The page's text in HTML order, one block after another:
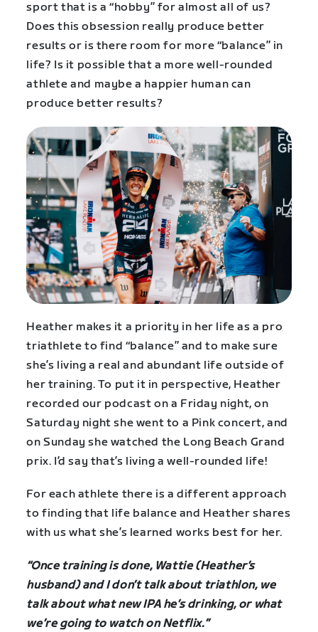
sport that is a “hobby” for almost all of us?
Does this obsession really produce better
results or is there room for more “balance” in
life? Is it possible that a more well-rounded
athlete and maybe a happier human can
produce better results?
Heather makes it a priority in her life as a pro
triathlete to find “balance” and to make sure
she’s living a real and abundant life outside of
her training. To put it in perspective, Heather
recorded our podcast on a Friday night, on
Saturday night she went to a Pink concert, and
on Sunday she watched the Long Beach Grand
prix. I’d say that’s living a well-rounded life!
For each athlete there is a different approach
to finding that life balance and Heather shares
with us what she’s learned works best for her.
“Once training is done, Wattie (Heather’s
husband) and I don’t talk about triathlon, we
talk about what new IPA he’s drinking, or what
we’re going to watch on Netflix.”